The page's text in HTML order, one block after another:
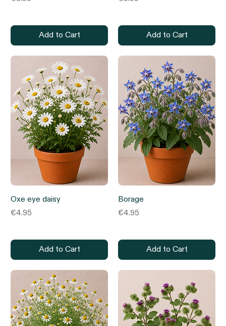
Add to Cart Add to Cart
Oxe eye daisy
Price
€4.95
Add to Cart
Borage
Price
€4.95
Add to Cart